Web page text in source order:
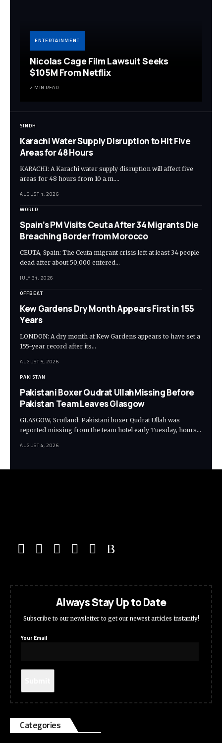
ENTERTAINMENT
Nicolas Cage Film Lawsuit Seeks
$105M From Netflix
2 MIN READ
SINDH
Karachi Water Supply Disruption to Hit Five
Areas for 48 Hours
KARACHI: A Karachi water supply disruption will affect five
areas for 48 hours from 10 a.m.…
AUGUST 1, 2026
WORLD
Spain’s PM Visits Ceuta After 34 Migrants Die
Breaching Border from Morocco
CEUTA, Spain: The Ceuta migrant crisis left at least 34 people
dead after about 50,000 entered…
JULY 31, 2026
OFFBEAT
Kew Gardens Dry Month Appears First in 155
Years
LONDON: A dry month at Kew Gardens appears to have set a
155-year record after its…
AUGUST 5, 2026
PAKISTAN
Pakistani Boxer Qudrat UllahMissing Before
Pakistan Team Leaves Glasgow
GLASGOW, Scotland: Pakistani boxer Qudrat Ullah was
reported missing from the team hotel early Tuesday, hours…
AUGUST 4, 2026
Always Stay Up to Date
Subscribe to our newsletter to get our newest articles instantly!
Your Email
Categories